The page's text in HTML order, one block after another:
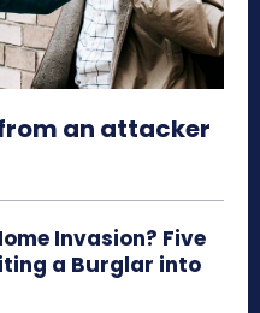
an attacker
Invasion? Five
a Burglar into